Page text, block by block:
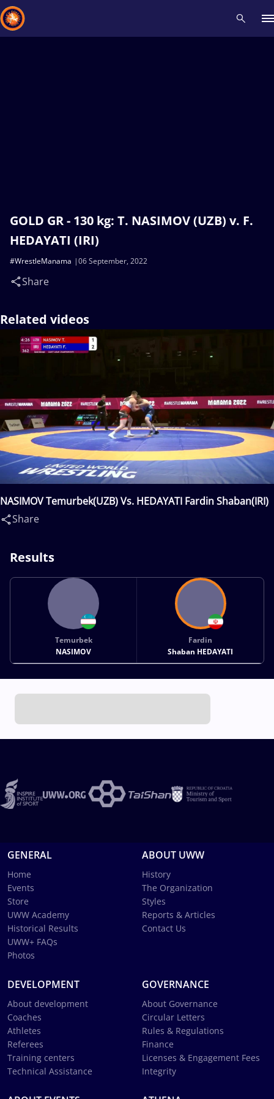
GOLD GR - 130 kg: T. NASIMOV (UZB) v. F.
HEDAYATI (IRI)
06 September, 2022
#WrestleManama
Share
Related videos
NASIMOV Temurbek(UZB) Vs. HEDAYATI Fardin Shaban(IRI)
Share
Results
Temurbek
NASIMOV
Fardin
Shaban HEDAYATI
GENERAL
Home
Events
Store
UWW Academy
Historical Results
UWW+ FAQs
Photos
ABOUT UWW
History
The Organization
Styles
Reports & Articles
Contact Us
DEVELOPMENT
About development
Coaches
Athletes
Referees
Training centers
Technical Assistance
GOVERNANCE
About Governance
Circular Letters
Rules & Regulations
Finance
Licenses & Engagement Fees
Integrity